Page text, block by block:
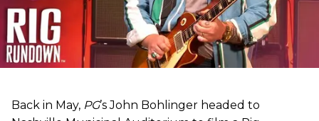
Back in May, PG’s John Bohlinger headed to